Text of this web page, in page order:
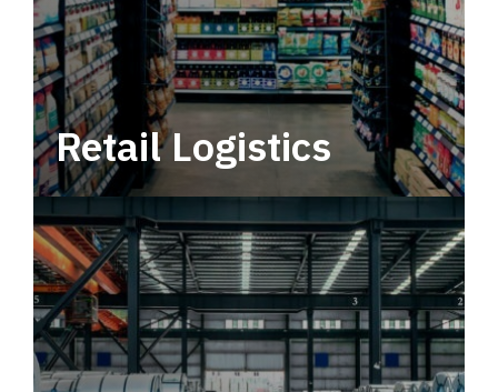
Retail Logistics
Leverage multimodal solutions within a
tactical network for consistent, year-round
service.